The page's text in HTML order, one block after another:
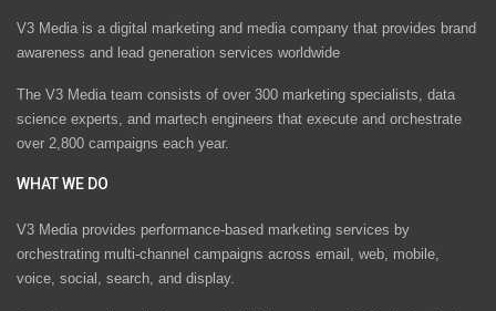
V3 Media is a digital marketing and media company that provides brand
awareness and lead generation services worldwide
The V3 Media team consists of over 300 marketing specialists, data
science experts, and martech engineers that execute and orchestrate
over 2,800 campaigns each year.
WHAT WE DO
V3 Media provides performance-based marketing services by
orchestrating multi-channel campaigns across email, web, mobile,
voice, social, search, and display.